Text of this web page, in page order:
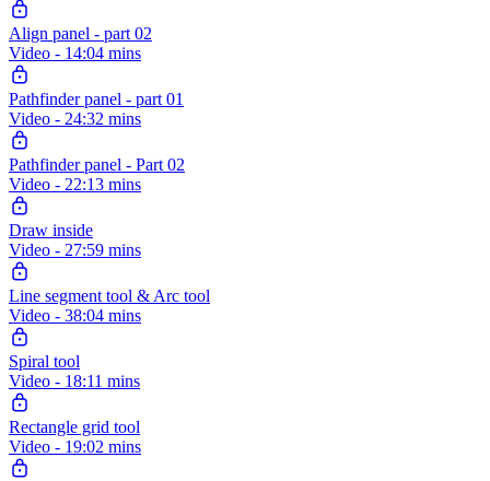
Align panel - part 02
Video - 14:04 mins
Pathfinder panel - part 01
Video - 24:32 mins
Pathfinder panel - Part 02
Video - 22:13 mins
Draw inside
Video - 27:59 mins
Line segment tool & Arc tool
Video - 38:04 mins
Spiral tool
Video - 18:11 mins
Rectangle grid tool
Video - 19:02 mins